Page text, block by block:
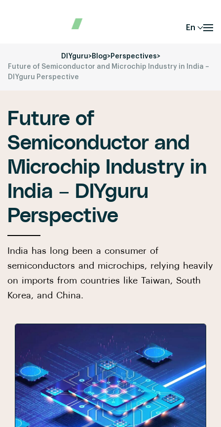
En
DIYguru>Blog>Perspectives>
Future of Semiconductor and Microchip Industry in India –
DIYguru Perspective
Future of
Semiconductor and
Microchip Industry in
India – DIYguru
Perspective
India has long been a consumer of
semiconductors and microchips, relying heavily
on imports from countries like Taiwan, South
Korea, and China.